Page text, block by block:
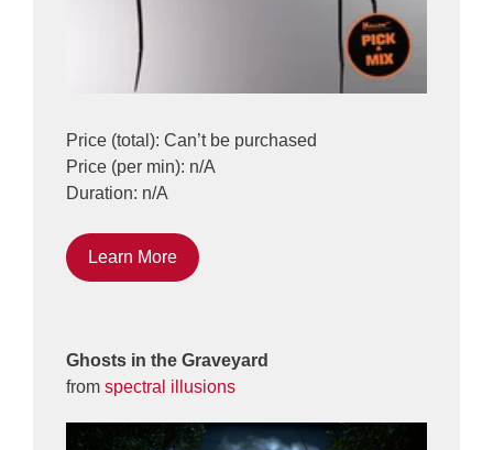
Price (total): Can’t be purchased
Price (per min): n/A
Duration: n/A
Learn More
Ghosts in the Graveyard
from spectral illusions